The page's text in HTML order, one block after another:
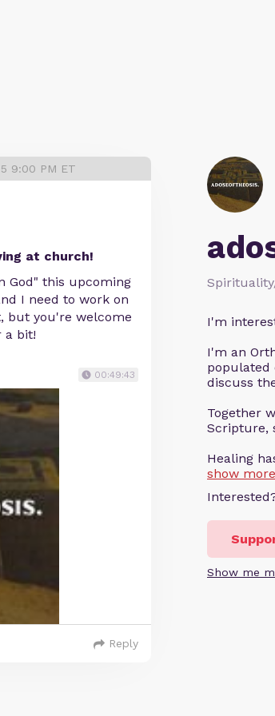
I'm
I'm an
populated
discuss
Together
Scripture,
Healing
show more
Show me
9:00 PM ET
at church!
God" this upcoming
I need to work on
but you're welcome
a bit!
00:49:43
Reply